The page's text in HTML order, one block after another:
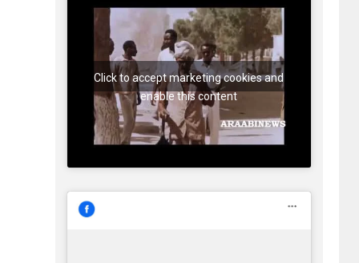
Click to accept marketing cookies and
enable this content